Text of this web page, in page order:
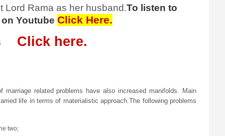
Lord Rama as her husband.To listen to
Youtube Click Here.
Click here.
related problems have also increased manifolds. Main
life in terms of materialistic approach.The following problems
two;